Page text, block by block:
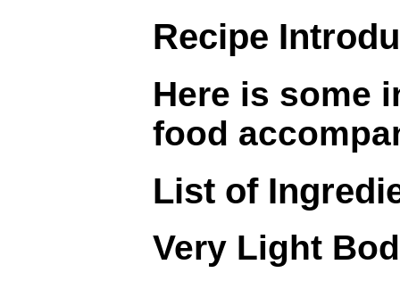
Recipe
Here is some
food
List of
Very Light